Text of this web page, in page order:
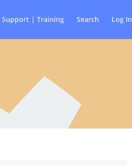
Support | Training Search Log In